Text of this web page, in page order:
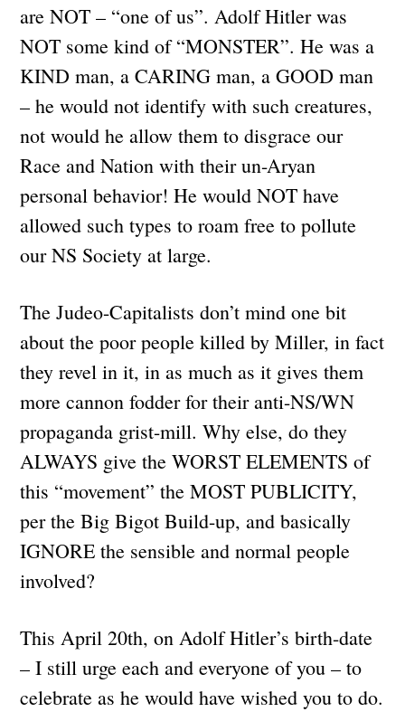
are NOT – “one of us”. Adolf Hitler was
NOT some kind of “MONSTER”. He was a
KIND man, a CARING man, a GOOD man
– he would not identify with such creatures,
not would he allow them to disgrace our
Race and Nation with their un-Aryan
personal behavior! He would NOT have
allowed such types to roam free to pollute
our NS Society at large.
The Judeo-Capitalists don’t mind one bit
about the poor people killed by Miller, in fact
they revel in it, in as much as it gives them
more cannon fodder for their anti-NS/WN
propaganda grist-mill. Why else, do they
ALWAYS give the WORST ELEMENTS of
this “movement” the MOST PUBLICITY,
per the Big Bigot Build-up, and basically
IGNORE the sensible and normal people
involved?
This April 20th, on Adolf Hitler’s birth-date
– I still urge each and everyone of you – to
celebrate as he would have wished you to do.